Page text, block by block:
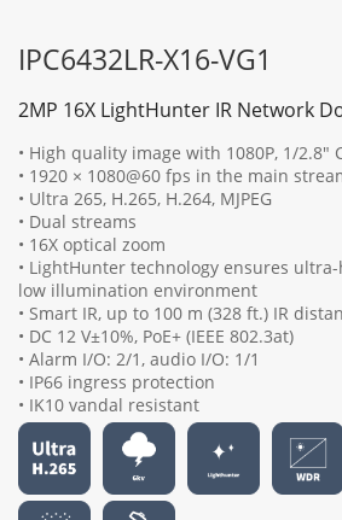
IPC6432LR-X16-VG1
2MP 16X LightHunter IR Network
• High quality image with 1080P, 1/2.8"
• 1920 × 1080@60 fps in the main
• Ultra 265, H.265, H.264, MJPEG
• Dual streams
• 16X optical zoom
• LightHunter technology ensures
low illumination environment
• Smart IR, up to 100 m (328 ft.) IR
• DC 12 V±10%, PoE+ (IEEE 802.3at)
• Alarm I/O: 2/1, audio I/O: 1/1
• IP66 ingress protection
• IK10 vandal resistant